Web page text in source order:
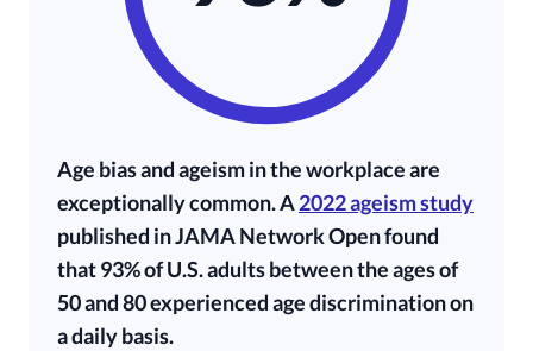
Age bias and ageism in the workplace are
exceptionally common. A2022 ageism study
published in JAMA Network Open found
that 93% of U.S. adults between the ages of
50 and 80 experienced age discrimination on
a daily basis.